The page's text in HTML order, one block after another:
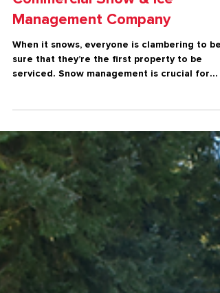
Winter
Management Company
When it snows, everyone is clambering to be
sure that they’re the first property to be
serviced. Snow management is crucial for
risk...